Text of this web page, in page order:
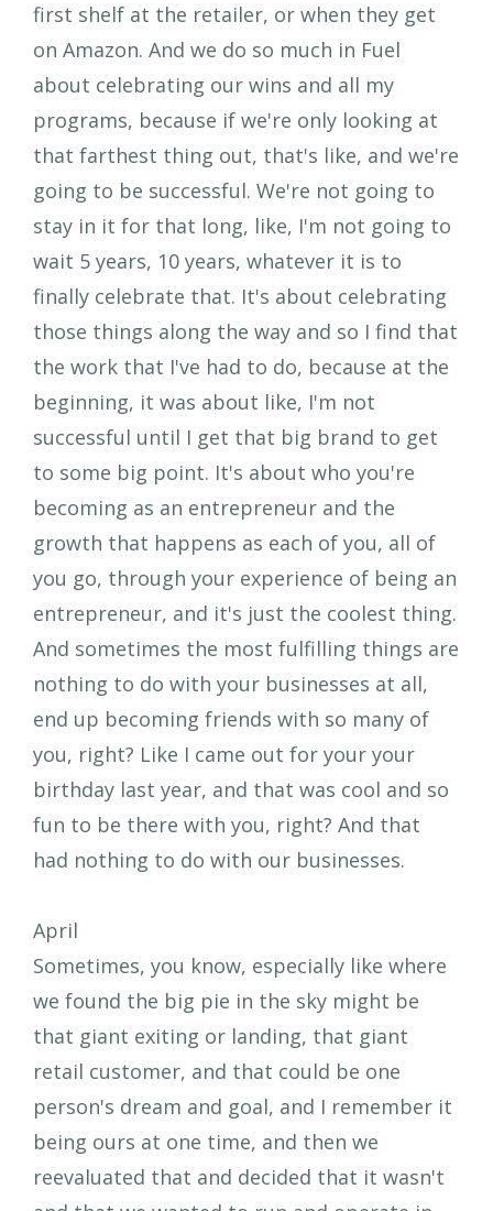
first shelf at the retailer, or when they get
on Amazon. And we do so much in Fuel
about celebrating our wins and all my
programs, because if we're only looking at
that farthest thing out, that's like, and we're
going to be successful. We're not going to
stay in it for that long, like, I'm not going to
wait 5 years, 10 years, whatever it is to
finally celebrate that. It's about celebrating
those things along the way and so I find that
the work that I've had to do, because at the
beginning, it was about like, I'm not
successful until I get that big brand to get
to some big point. It's about who you're
becoming as an entrepreneur and the
growth that happens as each of you, all of
you go, through your experience of being an
entrepreneur, and it's just the coolest thing.
And sometimes the most fulfilling things are
nothing to do with your businesses at all,
end up becoming friends with so many of
you, right? Like I came out for your your
birthday last year, and that was cool and so
fun to be there with you, right? And that
had nothing to do with our businesses.
April
Sometimes, you know, especially like where
we found the big pie in the sky might be
that giant exiting or landing, that giant
retail customer, and that could be one
person's dream and goal, and I remember it
being ours at one time, and then we
reevaluated that and decided that it wasn't